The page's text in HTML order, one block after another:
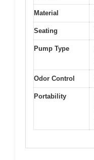
Material
Seating
Pump Type
Odor Control
Portability